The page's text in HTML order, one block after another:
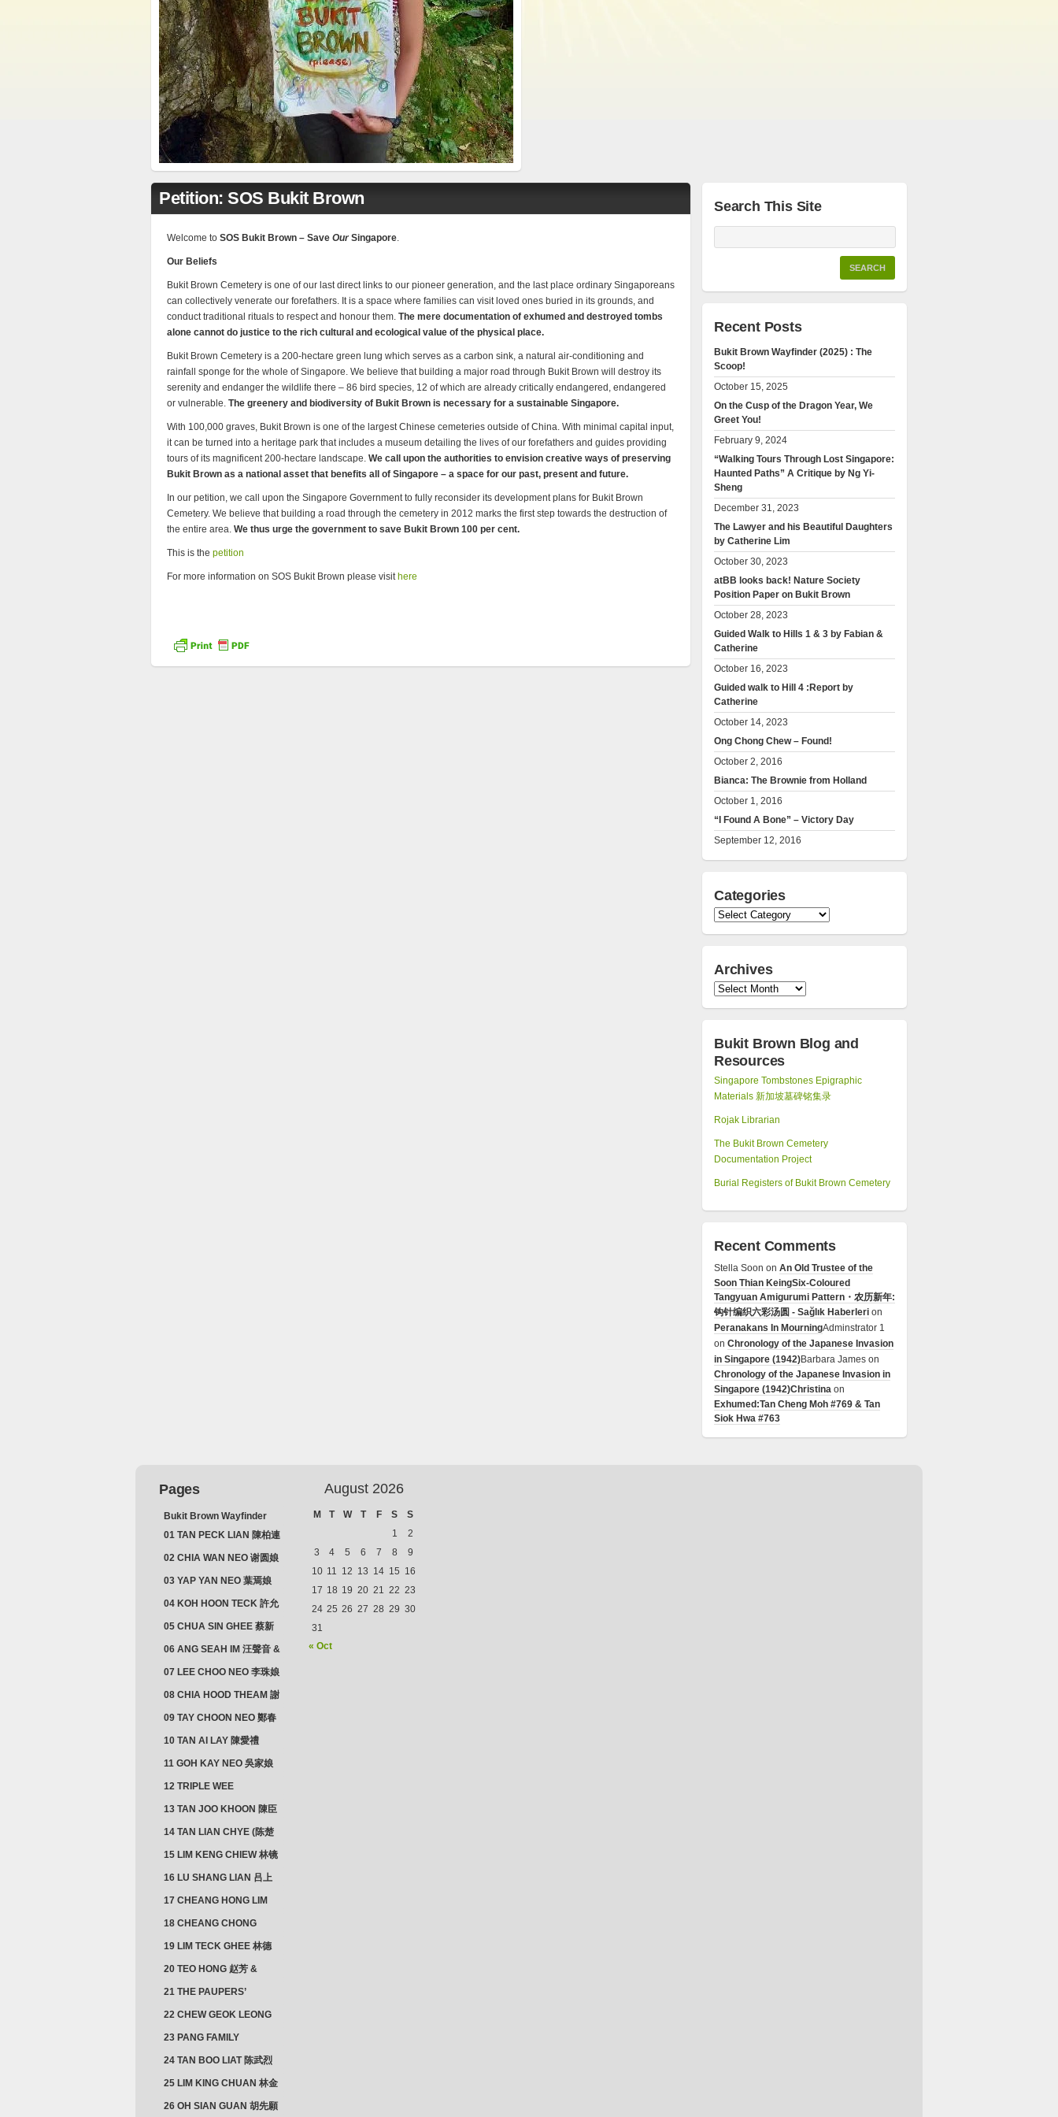
Petition: SOS Bukit Brown
Welcome to SOS Bukit Brown – Save OurSingapore.
Our Beliefs
Bukit Brown Cemetery is one of our last direct links to our pioneer generation, and the last place ordinary Singaporeans
can collectively venerate our forefathers. It is a space where families can visit loved ones buried in its grounds, and
conduct traditional rituals to respect and honour them. The mere documentation of exhumed and destroyed tombs
alone cannot do justice to the rich cultural and ecological value of the physical place.
Bukit Brown Cemetery is a 200-hectare green lung which serves as a carbon sink, a natural air-conditioning and
rainfall sponge for the whole of Singapore. We believe that building a major road through Bukit Brown will destroy its
serenity and endanger the wildlife there – 86 bird species, 12 of which are already critically endangered, endangered
or vulnerable. The greenery and biodiversity of Bukit Brown is necessary for a sustainable Singapore.
With 100,000 graves, Bukit Brown is one of the largest Chinese cemeteries outside of China. With minimal capital input,
it can be turned into a heritage park that includes a museum detailing the lives of our forefathers and guides providing
tours of its magnificent 200-hectare landscape. We call upon the authorities to envision creative ways of preserving
Bukit Brown as a national asset that benefits all of Singapore – a space for our past, present and future.
In our petition, we call upon the Singapore Government to fully reconsider its development plans for Bukit Brown
Cemetery. We believe that building a road through the cemetery in 2012 marks the first step towards the destruction of
the entire area. We thus urge the government to save Bukit Brown 100 per cent.
This is the petition
For more information on SOS Bukit Brown please visithere
Search This Site
Recent Posts
Bukit Brown Wayfinder (2025) : The
Scoop!
October 15, 2025
On the Cusp of the Dragon Year, We
Greet You!
February 9, 2024
“Walking Tours Through Lost Singapore:
Haunted Paths” A Critique by Ng Yi-
Sheng
December 31, 2023
The Lawyer and his Beautiful Daughters
by Catherine Lim
October 30, 2023
atBB looks back! Nature Society
Position Paper on Bukit Brown
October 28, 2023
Guided Walk to Hills 1 & 3 by Fabian &
Catherine
October 16, 2023
Guided walk to Hill 4 :Report by
Catherine
October 14, 2023
Ong Chong Chew – Found!
October 2, 2016
Bianca: The Brownie from Holland
October 1, 2016
“I Found A Bone” – Victory Day
September 12, 2016
Categories
Categories
Archives
Archives
Bukit Brown Blog and
Resources
Singapore Tombstones Epigraphic
Materials 新加坡墓碑铭集录
Rojak Librarian
The Bukit Brown Cemetery
Documentation Project
Burial Registers of Bukit Brown Cemetery
Recent Comments
Stella Soon on An Old Trustee of the
Soon Thian KeingSix-Coloured
Tangyuan Amigurumi Pattern・农历新年:
钩针编织六彩汤圆 - Sağlık Haberleri on
Peranakans In MourningAdminstrator 1
on Chronology of the Japanese Invasion
in Singapore (1942)Barbara James on
Chronology of the Japanese Invasion in
Singapore (1942)Christina on
Exhumed:Tan Cheng Moh #769 & Tan
Siok Hwa #763
Pages
Bukit Brown Wayfinder
(2025) : The Scoop!
01 TAN PECK LIAN 陳柏連
02 CHIA WAN NEO 谢圆娘
03 YAP YAN NEO 葉焉娘
04 KOH HOON TECK 許允
德 & LIM GUAN NEO 林源
05 CHUA SIN GHEE 蔡新
義 & MADAM SOH 蘇蜯娘
06 ANG SEAH IM 汪聲音 &
CHEONG CHWEE SIM 鐘
07 LEE CHOO NEO 李珠娘
08 CHIA HOOD THEAM 謝
佛添 & YEO LAN NEO 楊鱗
09 TAY CHOON NEO 鄭春
10 TAN AI LAY 陳愛禮
11 GOH KAY NEO 吳家娘
12 TRIPLE WEE
13 TAN JOO KHOON 陳臣
忠 NG JOO TIAN 黃如珍
14 TAN LIAN CHYE (陈楚
15 LIM KENG CHIEW 林镜
16 LU SHANG LIAN 吕上
17 CHEANG HONG LIM
18 CHEANG CHONG
19 LIM TECK GHEE 林德
義 | YEO IM NEO 杨淑懿
20 TEO HONG 赵芳 &
21 THE PAUPERS’
22 CHEW GEOK LEONG
23 PANG FAMILY
24 TAN BOO LIAT 陈武烈
25 LIM KING CHUAN 林金
26 OH SIAN GUAN 胡先願
August 2026
M T W T F S
S
1
2
3
4 5 6 7 8
9
10 11 12 13 14 15 16
17 18 19 20 21 22 23
24 25 26 27 28 29 30
31
« Oct